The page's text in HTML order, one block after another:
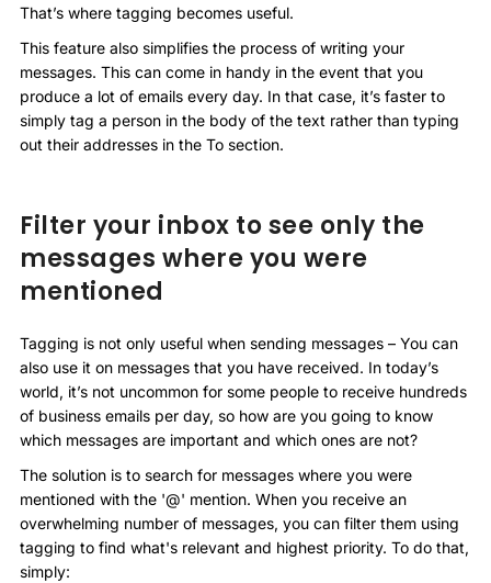
That’s where tagging becomes useful.
This feature also simplifies the process of writing your
messages. This can come in handy in the event that you
produce a lot of emails every day. In that case, it’s faster to
simply tag a person in the body of the text rather than typing
out their addresses in the To section.
Filter your inbox to see only the
messages where you were
mentioned
Tagging is not only useful when sending messages – You can
also use it on messages that you have received. In today’s
world, it’s not uncommon for some people to receive hundreds
of business emails per day, so how are you going to know
which messages are important and which ones are not?
The solution is to search for messages where you were
mentioned with the '@' mention. When you receive an
overwhelming number of messages, you can filter them using
tagging to find what's relevant and highest priority. To do that,
simply: